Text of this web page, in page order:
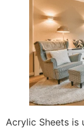
Acrylic Sheets is